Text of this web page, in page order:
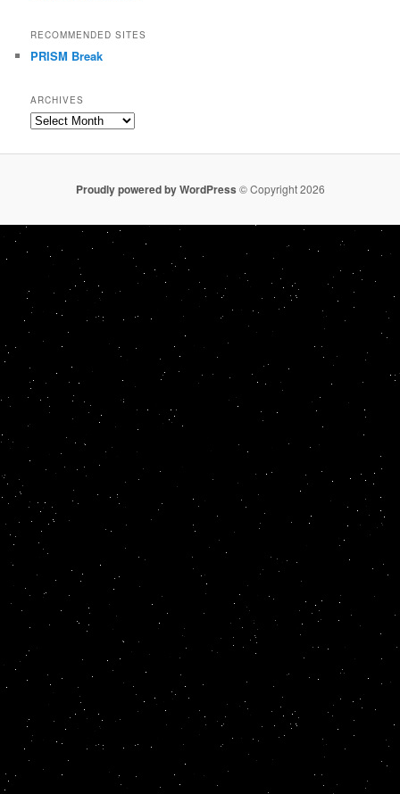
RECOMMENDED SITES
PRISM Break
ARCHIVES
Archives
Proudly powered by WordPress © Copyright 2026